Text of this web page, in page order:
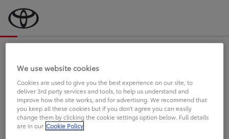
an Sie.
FAHREN SIE BEREITS EINEN
TOYOTA?
We use website cookies
Cookies are used to give you the best experience on our site, to
deliver 3rd party services and tools, to help us understand and
improve how the site works, and for advertising. We recommend that
you keep all these cookies but if you don't agree you can easily
change them by clicking the cookie settings option below. Full details
are in our Cookie Policy